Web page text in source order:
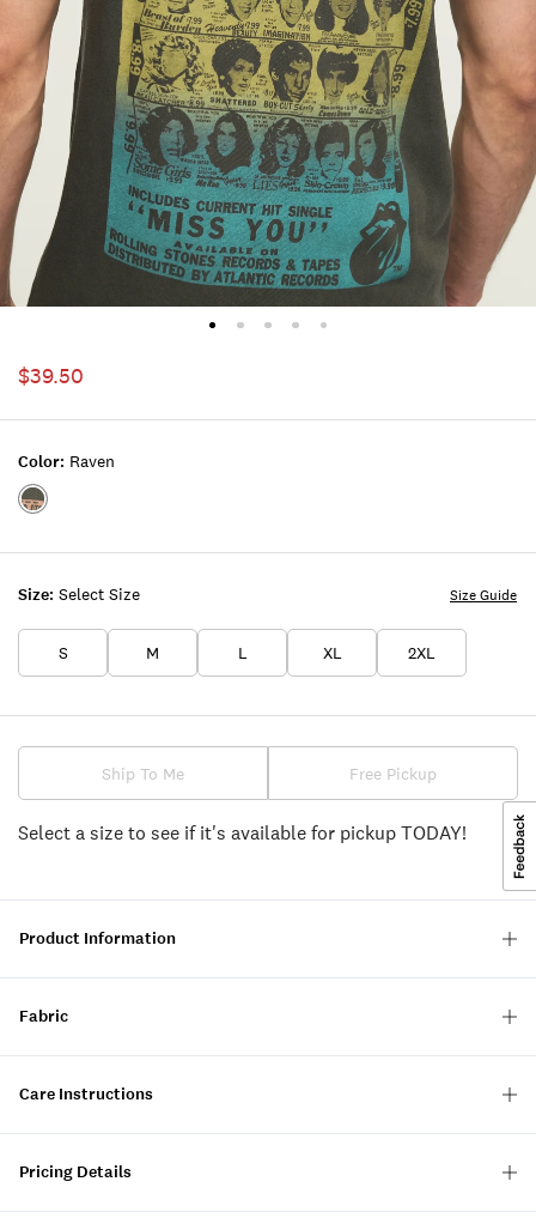
$39.50
Size: Select Size
S M L XL 2XL
Size Guide
Color: Raven
Color:RAVEN
Ship To Me Free Pickup
Select a size to see if it's available for pickup TODAY!
Product Information
Fabric
Care Instructions
Pricing Details